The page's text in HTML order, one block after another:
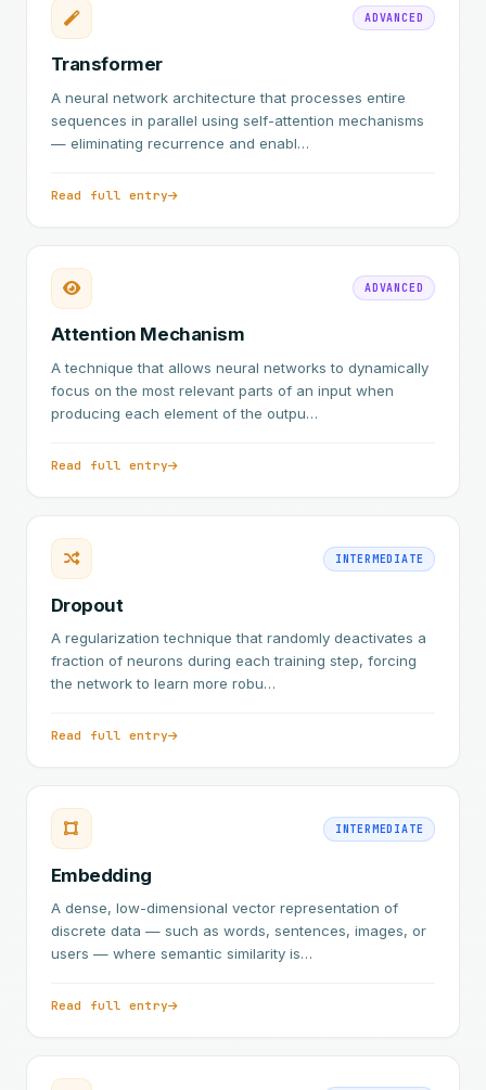
ADVANCED
Transformer
A neural network architecture that processes entire
sequences in parallel using self-attention mechanisms
— eliminating recurrence and enabl…
Read full entry
ADVANCED
Attention Mechanism
A technique that allows neural networks to dynamically
focus on the most relevant parts of an input when
producing each element of the outpu…
Read full entry
INTERMEDIATE
Dropout
A regularization technique that randomly deactivates a
fraction of neurons during each training step, forcing
the network to learn more robu…
Read full entry
INTERMEDIATE
Embedding
A dense, low-dimensional vector representation of
discrete data — such as words, sentences, images, or
users — where semantic similarity is…
Read full entry